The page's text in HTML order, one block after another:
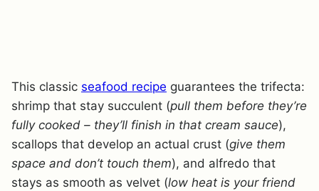
This classic seafood recipe guarantees the trifecta:
shrimp that stay succulent (pull them before they’re
fully cooked – they’ll finish in that cream sauce),
scallops that develop an actual crust (give them
space and don’t touch them), and alfredo that
stays as smooth as velvet (low heat is your friend